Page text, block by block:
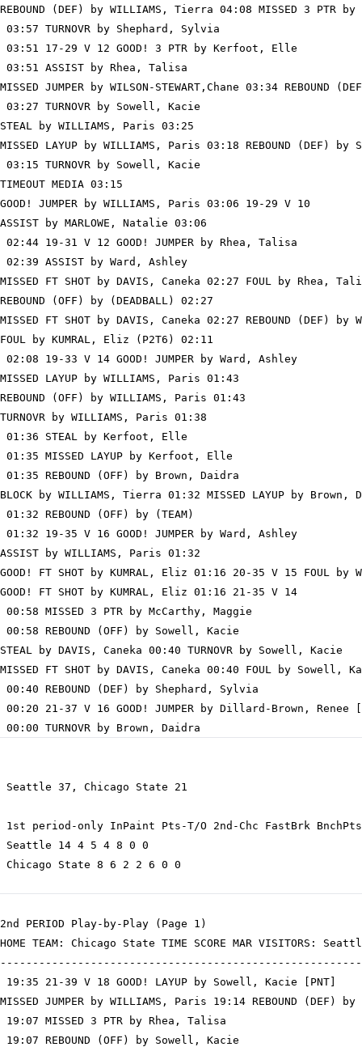
REBOUND (DEF) by WILLIAMS, Tierra 04:08 MISSED 3 PTR
03:57 TURNOVR by Shephard, Sylvia
03:51 17-29 V 12 GOOD! 3 PTR by Kerfoot, Elle
03:51 ASSIST by Rhea, Talisa
MISSED JUMPER by WILSON-STEWART,Chane 03:34 REBOUND
03:27 TURNOVR by Sowell, Kacie
STEAL by WILLIAMS, Paris 03:25
MISSED LAYUP by WILLIAMS, Paris 03:18 REBOUND (DEF)
03:15 TURNOVR by Sowell, Kacie
TIMEOUT MEDIA 03:15
GOOD! JUMPER by WILLIAMS, Paris 03:06 19-29 V 10
ASSIST by MARLOWE, Natalie 03:06
02:44 19-31 V 12 GOOD! JUMPER by Rhea, Talisa
02:39 ASSIST by Ward, Ashley
MISSED FT SHOT by DAVIS, Caneka 02:27 FOUL by Rhea,
REBOUND (OFF) by (DEADBALL) 02:27
MISSED FT SHOT by DAVIS, Caneka 02:27 REBOUND (DEF) by
FOUL by KUMRAL, Eliz (P2T6) 02:11
02:08 19-33 V 14 GOOD! JUMPER by Ward, Ashley
MISSED LAYUP by WILLIAMS, Paris 01:43
REBOUND (OFF) by WILLIAMS, Paris 01:43
TURNOVR by WILLIAMS, Paris 01:38
01:36 STEAL by Kerfoot, Elle
01:35 MISSED LAYUP by Kerfoot, Elle
01:35 REBOUND (OFF) by Brown, Daidra
BLOCK by WILLIAMS, Tierra 01:32 MISSED LAYUP by Brown,
01:32 REBOUND (OFF) by (TEAM)
01:32 19-35 V 16 GOOD! JUMPER by Ward, Ashley
ASSIST by WILLIAMS, Paris 01:32
GOOD! FT SHOT by KUMRAL, Eliz 01:16 20-35 V 15 FOUL by
GOOD! FT SHOT by KUMRAL, Eliz 01:16 21-35 V 14
00:58 MISSED 3 PTR by McCarthy, Maggie
00:58 REBOUND (OFF) by Sowell, Kacie
STEAL by DAVIS, Caneka 00:40 TURNOVR by Sowell, Kacie
MISSED FT SHOT by DAVIS, Caneka 00:40 FOUL by Sowell,
00:40 REBOUND (DEF) by Shephard, Sylvia
00:20 21-37 V 16 GOOD! JUMPER by Dillard-Brown, Renee
Seattle 37, Chicago State 21
1st period-only InPaint Pts-T/O 2nd-Chc FastBrk
Seattle 14 4 5 4 8 0 0
Chicago State 8 6 2 2 6 0 0
2nd PERIOD Play-by-Play (Page 1)
HOME TEAM: Chicago State TIME SCORE MAR VISITORS:
19:35 21-39 V 18 GOOD! LAYUP by Sowell, Kacie [PNT]
MISSED JUMPER by WILLIAMS, Paris 19:14 REBOUND (DEF)
19:07 MISSED 3 PTR by Rhea, Talisa
19:07 REBOUND (OFF) by Sowell, Kacie